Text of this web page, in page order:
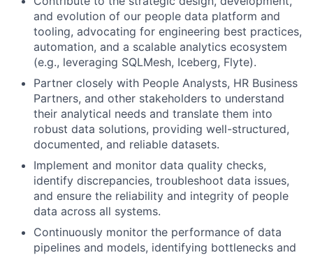
and evolution of our people data platform and
tooling, advocating for engineering best practices,
automation, and a scalable analytics ecosystem
(e.g., leveraging SQLMesh, Iceberg, Flyte).
Partner closely with People Analysts, HR Business
Partners, and other stakeholders to understand
their analytical needs and translate them into
robust data solutions, providing well-structured,
documented, and reliable datasets.
Implement and monitor data quality checks,
identify discrepancies, troubleshoot data issues,
and ensure the reliability and integrity of people
data across all systems.
Continuously monitor the performance of data
pipelines and models, identifying bottlenecks and